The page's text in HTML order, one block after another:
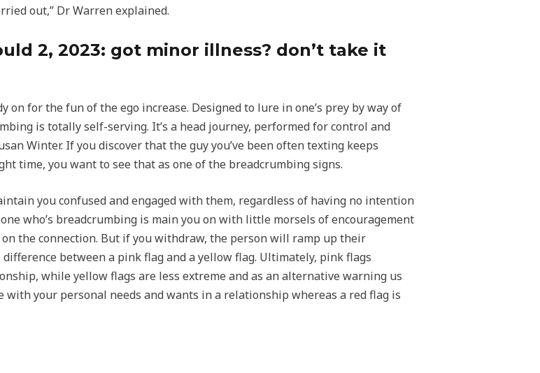
out,” Dr Warren explained.
2, 2023: got minor illness? don’t take it
on for the fun of the ego increase. Designed to lure in one’s prey by way of
is totally self-serving. It’s a head journey, performed for control and
Winter. If you discover that the guy you’ve been often texting keeps
time, you want to see that as one of the breadcrumbing signs.
you confused and engaged with them, regardless of having no intention
who’s breadcrumbing is main you on with little morsels of encouragement
the connection. But if you withdraw, the person will ramp up their
between a pink flag and a yellow flag. Ultimately, pink flags
while yellow flags are less extreme and as an alternative warning us
with your personal needs and wants in a relationship whereas a red flag is